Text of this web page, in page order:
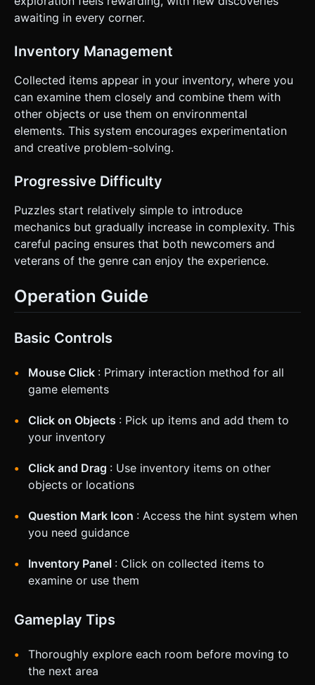
awaiting in every corner.
Inventory Management
Collected items appear in your inventory, where you
can examine them closely and combine them with
other objects or use them on environmental
elements. This system encourages experimentation
and creative problem-solving.
Progressive Difficulty
Puzzles start relatively simple to introduce
mechanics but gradually increase in complexity. This
careful pacing ensures that both newcomers and
veterans of the genre can enjoy the experience.
Operation Guide
Basic Controls
Mouse Click : Primary interaction method for all
game elements
Click on Objects : Pick up items and add them to
your inventory
Click and Drag : Use inventory items on other
objects or locations
Question Mark Icon : Access the hint system when
you need guidance
Inventory Panel : Click on collected items to
examine or use them
Gameplay Tips
Thoroughly explore each room before moving to
the next area